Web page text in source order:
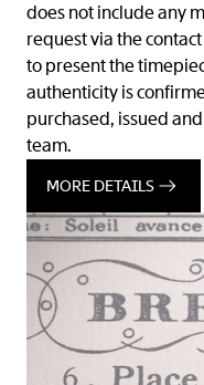
does not include any
request via the
to present the
authenticity is
purchased, issued
team.
MORE DETAILS